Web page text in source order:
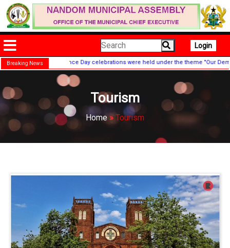
Login
Breaking News
Independence Day celebrations were held under the theme "Our Democracy,
Tourism
Home » Tourism